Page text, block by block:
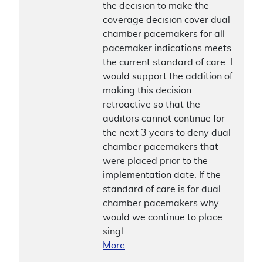
the decision to make the
coverage decision cover dual
chamber pacemakers for all
pacemaker indications meets
the current standard of care. I
would support the addition of
making this decision
retroactive so that the
auditors cannot continue for
the next 3 years to deny dual
chamber pacemakers that
were placed prior to the
implementation date. If the
standard of care is for dual
chamber pacemakers why
would we continue to place
singl
More